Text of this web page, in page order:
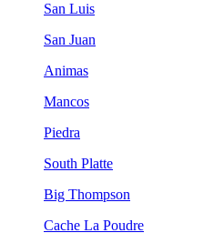
San Luis
San Juan
Animas
Mancos
Piedra
South Platte
Big Thompson
Cache La Poudre